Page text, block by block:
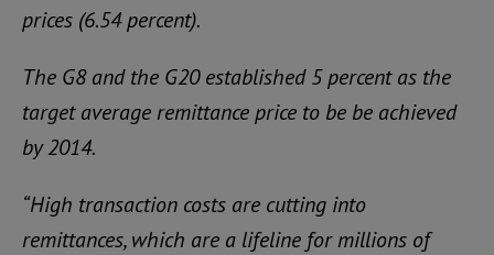
prices (6.54 percent).
The G8 and the G20 established 5 percent as the
target average remittance price to be be achieved
by 2014.
“High transaction costs are cutting into
remittances, which are a lifeline for millions of